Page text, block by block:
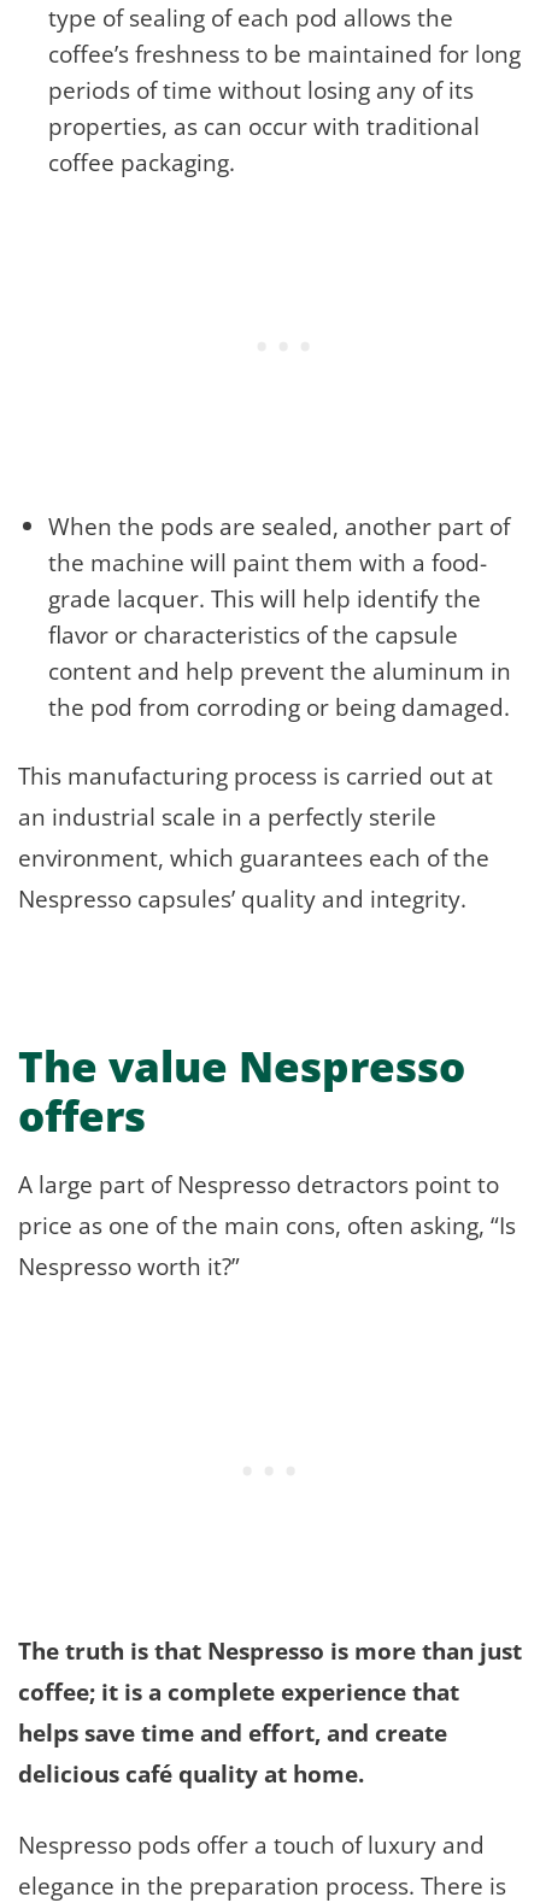
type of sealing of each pod allows the
coffee’s freshness to be maintained for long
periods of time without losing any of its
properties, as can occur with traditional
coffee packaging.
When the pods are sealed, another part of
the machine will paint them with a food-
grade lacquer. This will help identify the
flavor or characteristics of the capsule
content and help prevent the aluminum in
the pod from corroding or being damaged.
This manufacturing process is carried out at
an industrial scale in a perfectly sterile
environment, which guarantees each of the
Nespresso capsules’ quality and integrity.
The value Nespresso
offers
A large part of Nespresso detractors point to
price as one of the main cons, often asking, “Is
Nespresso worth it?”
The truth is that Nespresso is more than just
coffee; it is a complete experience that
helps save time and effort, and create
delicious café quality at home.
Nespresso pods offer a touch of luxury and
elegance in the preparation process. There is